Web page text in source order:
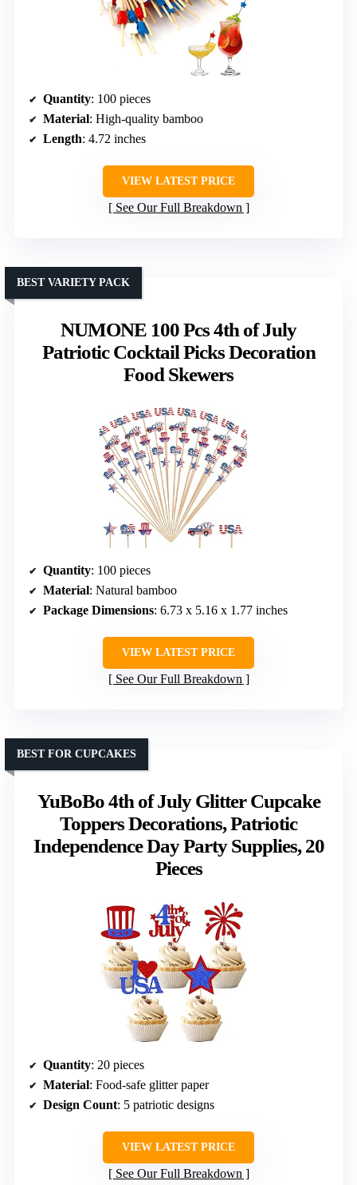
Quantity: 100 pieces
Material: High-quality bamboo
Length: 4.72 inches
VIEW LATEST PRICE
See Our Full Breakdown
NUMONE 100 Pcs 4th of July
Patriotic Cocktail Picks Decoration
Food Skewers
BEST VARIETY PACK
Quantity: 100 pieces
Material: Natural bamboo
Package Dimensions: 6.73 x 5.16 x 1.77 inches
VIEW LATEST PRICE
See Our Full Breakdown
YuBoBo 4th of July Glitter Cupcake
Toppers Decorations, Patriotic
Independence Day Party Supplies, 20
Pieces
BEST FOR CUPCAKES
Quantity: 20 pieces
Material: Food-safe glitter paper
Design Count: 5 patriotic designs
VIEW LATEST PRICE
See Our Full Breakdown